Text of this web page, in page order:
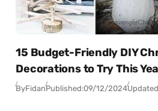
15 Budget-Friendly DIY
Decorations to Try This
ByFidanPublished:09/12/2024